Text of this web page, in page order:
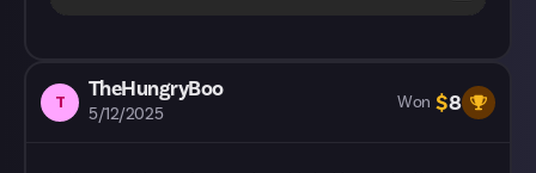
T
TheHungryBoo
5/12/2025
Won $8